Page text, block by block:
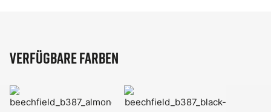
Verfügbare Farben